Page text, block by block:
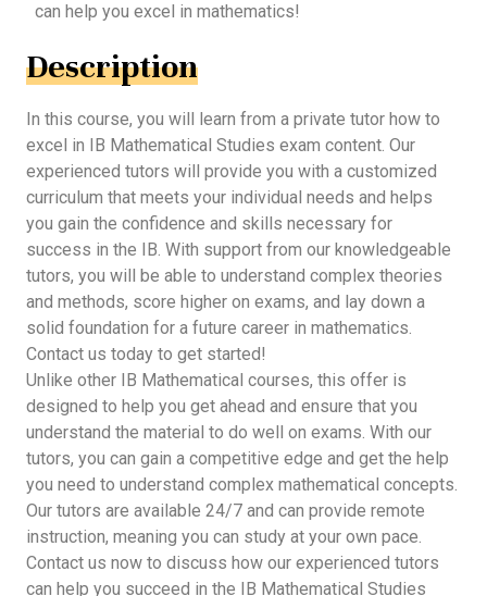
can help you excel in mathematics!
Description
In this course, you will learn from a private tutor how to
excel in IB Mathematical Studies exam content. Our
experienced tutors will provide you with a customized
curriculum that meets your individual needs and helps
you gain the confidence and skills necessary for
success in the IB. With support from our knowledgeable
tutors, you will be able to understand complex theories
and methods, score higher on exams, and lay down a
solid foundation for a future career in mathematics.
Contact us today to get started!
Unlike other IB Mathematical courses, this offer is
designed to help you get ahead and ensure that you
understand the material to do well on exams. With our
tutors, you can gain a competitive edge and get the help
you need to understand complex mathematical concepts.
Our tutors are available 24/7 and can provide remote
instruction, meaning you can study at your own pace.
Contact us now to discuss how our experienced tutors
can help you succeed in the IB Mathematical Studies